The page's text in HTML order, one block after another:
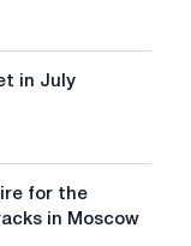
in July
for the
in Moscow